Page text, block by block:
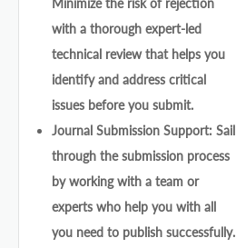
with a thorough expert-led
technical review that helps you
identify and address critical
issues before you submit.
Journal Submission Support: Sail
through the submission process
by working with a team or
experts who help you with all
you need to publish successfully.